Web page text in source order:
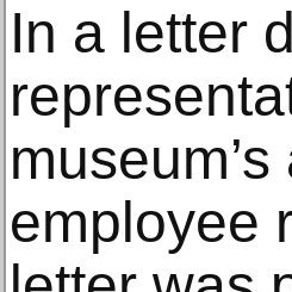
In a letter
employee